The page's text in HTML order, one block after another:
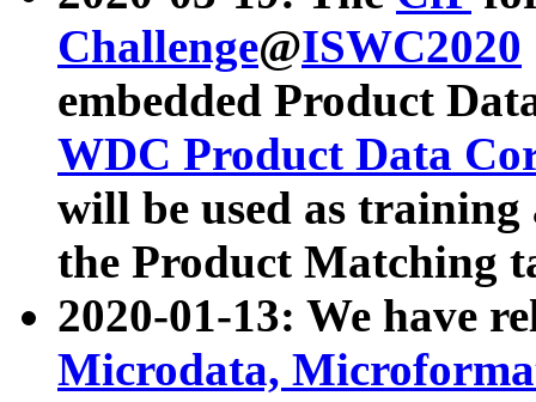
Challenge@ISWC2020
embedded Product
WDC Product Data
will be used as
the Product Matching
2020-01-13: We have
Microdata,